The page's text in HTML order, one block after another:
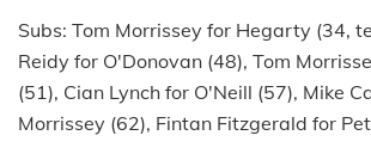
Subs: Tom Morrissey for Hegarty (34,
Reidy for O'Donovan (48), Tom
(51), Cian Lynch for O'Neill (57), Mike
Morrissey (62), Fintan Fitzgerald for